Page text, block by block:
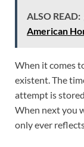
ALSO READ:
American
When it comes
existent. The
attempt is
When next you
only ever